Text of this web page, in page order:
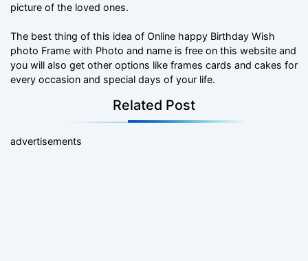
picture of the loved ones.
The best thing of this idea of Online happy Birthday Wish
photo Frame with Photo and name is free on this website and
you will also get other options like frames cards and cakes for
every occasion and special days of your life.
Related Post
advertisements